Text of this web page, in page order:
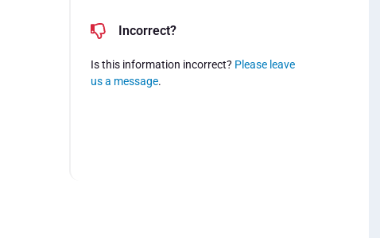
Incorrect?
Is this information incorrect? Please leave
us a message.